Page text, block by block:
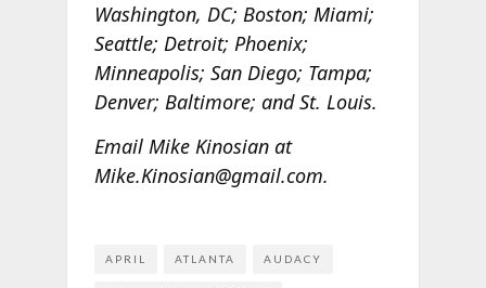
Washington, DC; Boston; Miami;
Seattle; Detroit; Phoenix;
Minneapolis; San Diego; Tampa;
Denver; Baltimore; and St. Louis.
Email Mike Kinosian at
Mike.Kinosian@gmail.com.
APRIL ATLANTA AUDACY